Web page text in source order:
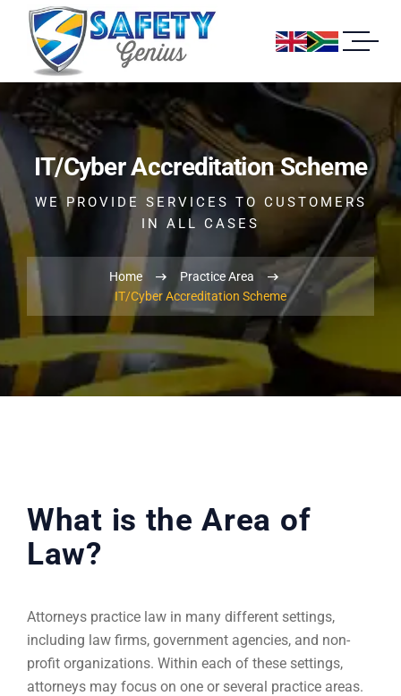
IT/Cyber Accreditation Scheme
WE PROVIDE SERVICES TO CUSTOMERS
IN ALL CASES
Home
Practice Area
IT/Cyber Accreditation Scheme
What is the Area of
Law?
Attorneys practice law in many different settings,
including law firms, government agencies, and non-
profit organizations. Within each of these settings,
attorneys may focus on one or several practice areas.